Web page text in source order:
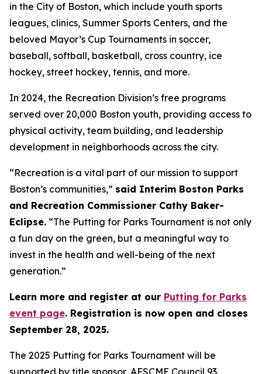
in the City of Boston, which include youth sports
leagues, clinics, Summer Sports Centers, and the
beloved Mayor’s Cup Tournaments in soccer,
baseball, softball, basketball, cross country, ice
hockey, street hockey, tennis, and more.
In 2024, the Recreation Division’s free programs
served over 20,000 Boston youth, providing access to
physical activity, team building, and leadership
development in neighborhoods across the city.
“Recreation is a vital part of our mission to support
Boston’s communities,” said Interim Boston Parks
and Recreation Commissioner Cathy Baker-
Eclipse. “The Putting for Parks Tournament is not only
a fun day on the green, but a meaningful way to
invest in the health and well-being of the next
generation.”
Learn more and register at our Putting for Parks
event page. Registration is now open and closes
September 28, 2025.
The 2025 Putting for Parks Tournament will be
supported by title sponsor, AFSCME Council 93.